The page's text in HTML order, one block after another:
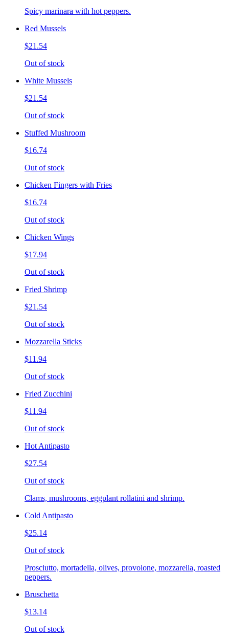
Spicy marinara with hot peppers.
Red Mussels
$21.54
Out of stock
White Mussels
$21.54
Out of stock
Stuffed Mushroom
$16.74
Out of stock
Chicken Fingers with Fries
$16.74
Out of stock
Chicken Wings
$17.94
Out of stock
Fried Shrimp
$21.54
Out of stock
Mozzarella Sticks
$11.94
Out of stock
Fried Zucchini
$11.94
Out of stock
Hot Antipasto
$27.54
Out of stock
Clams, mushrooms, eggplant rollatini and shrimp.
Cold Antipasto
$25.14
Out of stock
Prosciutto, mortadella, olives, provolone, mozzarella, roasted
peppers.
Bruschetta
$13.14
Out of stock